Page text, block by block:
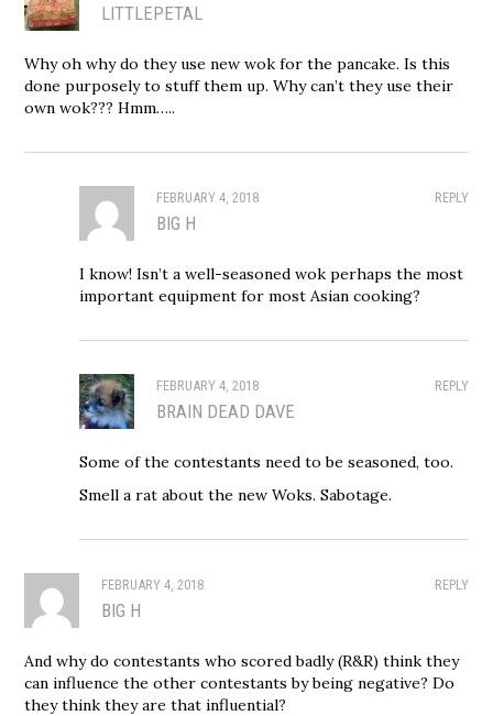
LITTLEPETAL
Why oh why do they use new wok for the pancake. Is this
done purposely to stuff them up. Why can’t they use their
own wok??? Hmm…..
REPLY
FEBRUARY 4, 2018
BIG H
I know! Isn’t a well-seasoned wok perhaps the most
important equipment for most Asian cooking?
REPLY
FEBRUARY 4, 2018
BRAIN DEAD DAVE
Some of the contestants need to be seasoned, too.
Smell a rat about the new Woks. Sabotage.
REPLY
FEBRUARY 4, 2018
BIG H
And why do contestants who scored badly (R&R) think they
can influence the other contestants by being negative? Do
they think they are that influential?